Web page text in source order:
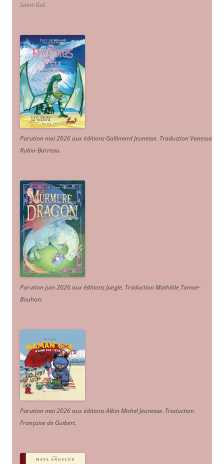
Saint-Gal.
Parution mai 2026 aux éditions Gallimard Jeunesse. Traduction Vanessa
Rubio-Barreau.
Parution juin 2026 aux éditions Jungle. Traduction Mathilde Tamae-
Bouhon.
Parution mai 2026 aux éditions Albin Michel Jeunesse. Traduction
Françoise de Guibert.